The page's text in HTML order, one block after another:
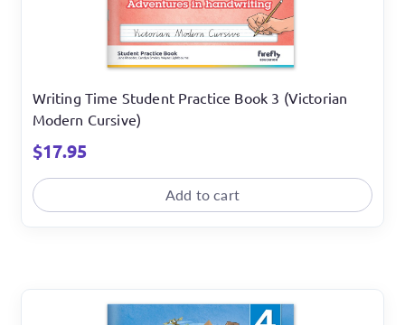
Writing Time Student Practice Book 3 (Victorian
Modern Cursive)
$17.95
Add to cart